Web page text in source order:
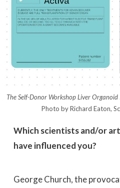
The Self-Donor Workshop Liver Organoid
Photo by Richard Eaton,
Which scientists and/or
have influenced you?
George Church, the